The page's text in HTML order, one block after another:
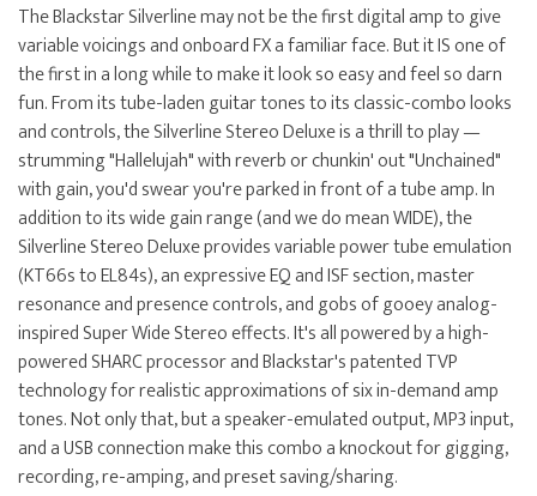
The Blackstar Silverline may not be the first digital amp to give
variable voicings and onboard FX a familiar face. But it IS one of
the first in a long while to make it look so easy and feel so darn
fun. From its tube-laden guitar tones to its classic-combo looks
and controls, the Silverline Stereo Deluxe is a thrill to play —
strumming "Hallelujah" with reverb or chunkin' out "Unchained"
with gain, you'd swear you're parked in front of a tube amp. In
addition to its wide gain range (and we do mean WIDE), the
Silverline Stereo Deluxe provides variable power tube emulation
(KT66s to EL84s), an expressive EQ and ISF section, master
resonance and presence controls, and gobs of gooey analog-
inspired Super Wide Stereo effects. It's all powered by a high-
powered SHARC processor and Blackstar's patented TVP
technology for realistic approximations of six in-demand amp
tones. Not only that, but a speaker-emulated output, MP3 input,
and a USB connection make this combo a knockout for gigging,
recording, re-amping, and preset saving/sharing.